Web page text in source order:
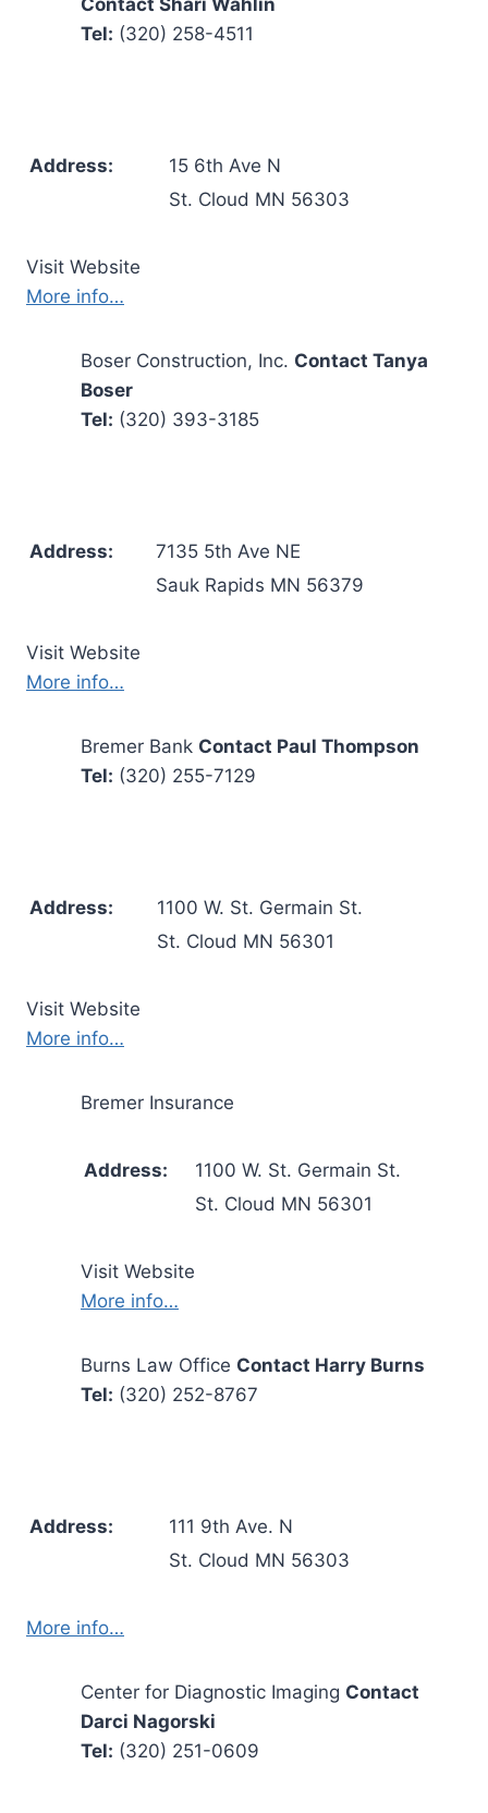
Tel: (320) 258-4511
Address:
15 6th Ave N
St. Cloud MN 56303
Visit Website
More info…
Boser Construction, Inc. Contact Tanya
Boser
Tel: (320) 393-3185
Address:
7135 5th Ave NE
Sauk Rapids MN 56379
Visit Website
More info…
Bremer Bank Contact Paul Thompson
Tel: (320) 255-7129
Address:
1100 W. St. Germain St.
St. Cloud MN 56301
Visit Website
More info…
Bremer Insurance
Address:
1100 W. St. Germain St.
St. Cloud MN 56301
Visit Website
More info…
Burns Law Office Contact Harry Burns
Tel: (320) 252-8767
Address:
111 9th Ave. N
St. Cloud MN 56303
More info…
Center for Diagnostic Imaging Contact
Darci Nagorski
Tel: (320) 251-0609